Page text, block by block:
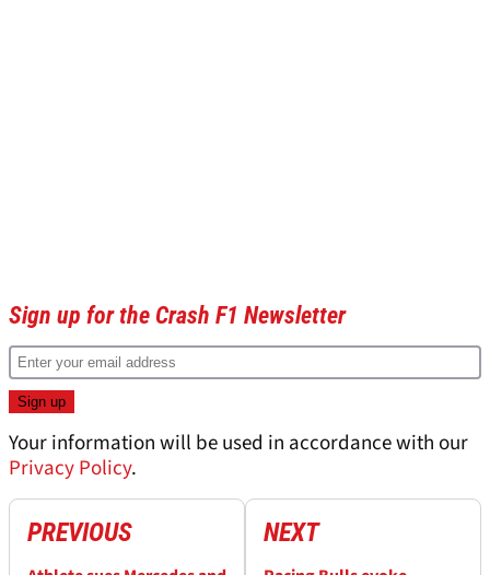
Sign up for the Crash F1 Newsletter
Your information will be used in accordance with our
Privacy Policy.
PREVIOUS NEXT